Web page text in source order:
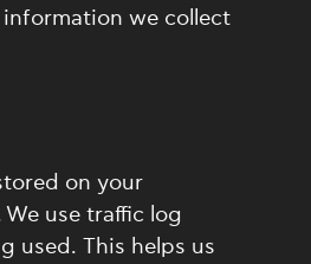
we collect
on your
use traffic log
used. This helps us